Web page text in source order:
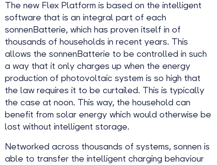
The new Flex Platform is based on the intelligent
software that is an integral part of each
sonnenBatterie, which has proven itself in of
thousands of households in recent years. This
allows the sonnenBatterie to be controlled in such
a way that it only charges up when the energy
production of photovoltaic system is so high that
the law requires it to be curtailed. This is typically
the case at noon. This way, the household can
benefit from solar energy which would otherwise be
lost without intelligent storage.
Networked across thousands of systems, sonnen is
able to transfer the intelligent charging behaviour